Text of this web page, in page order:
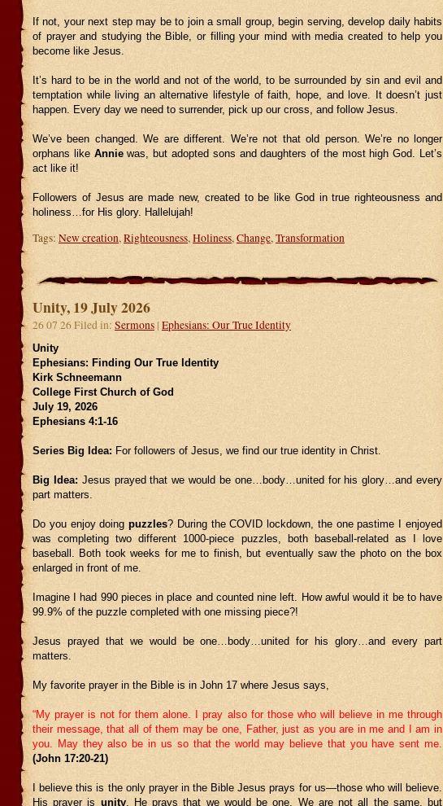
If not, your next step may be to join a small group, begin serving, develop daily habits
of prayer and studying the Bible, or filling your mind with media created to help you
become like Jesus.
It’s hard to be in the world and not of the world, to be surrounded by sin and evil and
temptation while living an alternative lifestyle of faith, hope, and love. It doesn’t just
happen. Every day we need to surrender, pick up our cross, and follow Jesus.
We’ve been changed. We are different. We’re not that old person. We’re no longer
orphans like Anniewas, but adopted sons and daughters of the most high God. Let’s
act like it!
Followers of Jesus are made new, created to be like God in true righteousness and
holiness…for His glory. Hallelujah!
Tags: New creation, Righteousness, Holiness, Change, Transformation
Unity, 19 July 2026
26 07 26 Filed in: Sermons | Ephesians: Our True Identity
Unity
Ephesians: Finding Our True Identity
Kirk Schneemann
College First Church of God
July 19, 2026
Ephesians 4:1-16
Series Big Idea: For followers of Jesus, we find our true identity in Christ.
Big Idea:Jesus prayed that we would be one…body…united for his glory…and every
part matters.
Do you enjoy doingpuzzles? During the COVID lockdown, the one pastime I enjoyed
was completing two different 1000-piece puzzles, both baseball-related as I love
baseball. Both took weeks for me to finish, but eventually saw the photo on the box
enlarged in front of me.
Imagine I had 990 pieces in place and counted nine left. How awful would it be to have
99.9% of the puzzle completed with one missing piece?!
Jesus prayed that we would be one…body…united for his glory…and every part
matters.
My favorite prayer in the Bible is in John 17 where Jesus says,
“My prayer is not for them alone. I pray also for those who will believe in me through
their message, that all of them may be one, Father, just as you are in me and I am in
you. May they also be in us so that the world may believe that you have sent me.
(John 17:20-21)
I believe this is the only prayer in the Bible Jesus prays for us—those who will believe.
His prayer is unity. He prays that we would be one. We are not all the same, but